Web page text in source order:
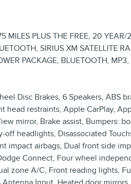
MILES PLUS THE FREE, 20
SIRIUS XM SATELLITE
PACKAGE, BLUETOOTH, MP3,
Disc Brakes, 6 Speakers, ABS
head restraints, Apple CarPlay,
mirror, Brake assist, Bumpers:
headlights, Disassociated
impact airbags, Dual front side
Connect, Four wheel
zone A/C, Front reading lights,